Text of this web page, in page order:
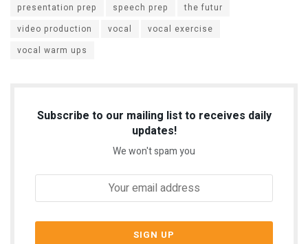
presentation prep
speech prep
the futur
video production
vocal
vocal exercise
vocal warm ups
Subscribe to our mailing list to receives daily
updates!
We won't spam you